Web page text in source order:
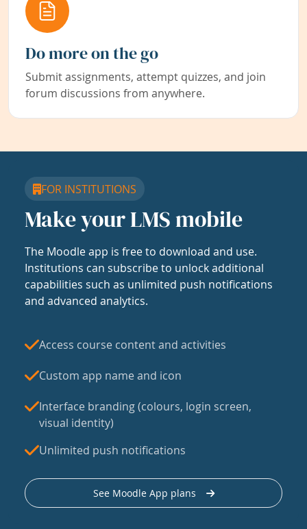
Do more on the go
Submit assignments, attempt quizzes, and join
forum discussions from anywhere.
FOR INSTITUTIONS
Make your LMS mobile
The Moodle app is free to download and use.
Institutions can subscribe to unlock additional
capabilities such as unlimited push notifications
and advanced analytics.
Access course content and activities
Custom app name and icon
Interface branding (colours, login screen,
visual identity)
Unlimited push notifications
See Moodle App plans